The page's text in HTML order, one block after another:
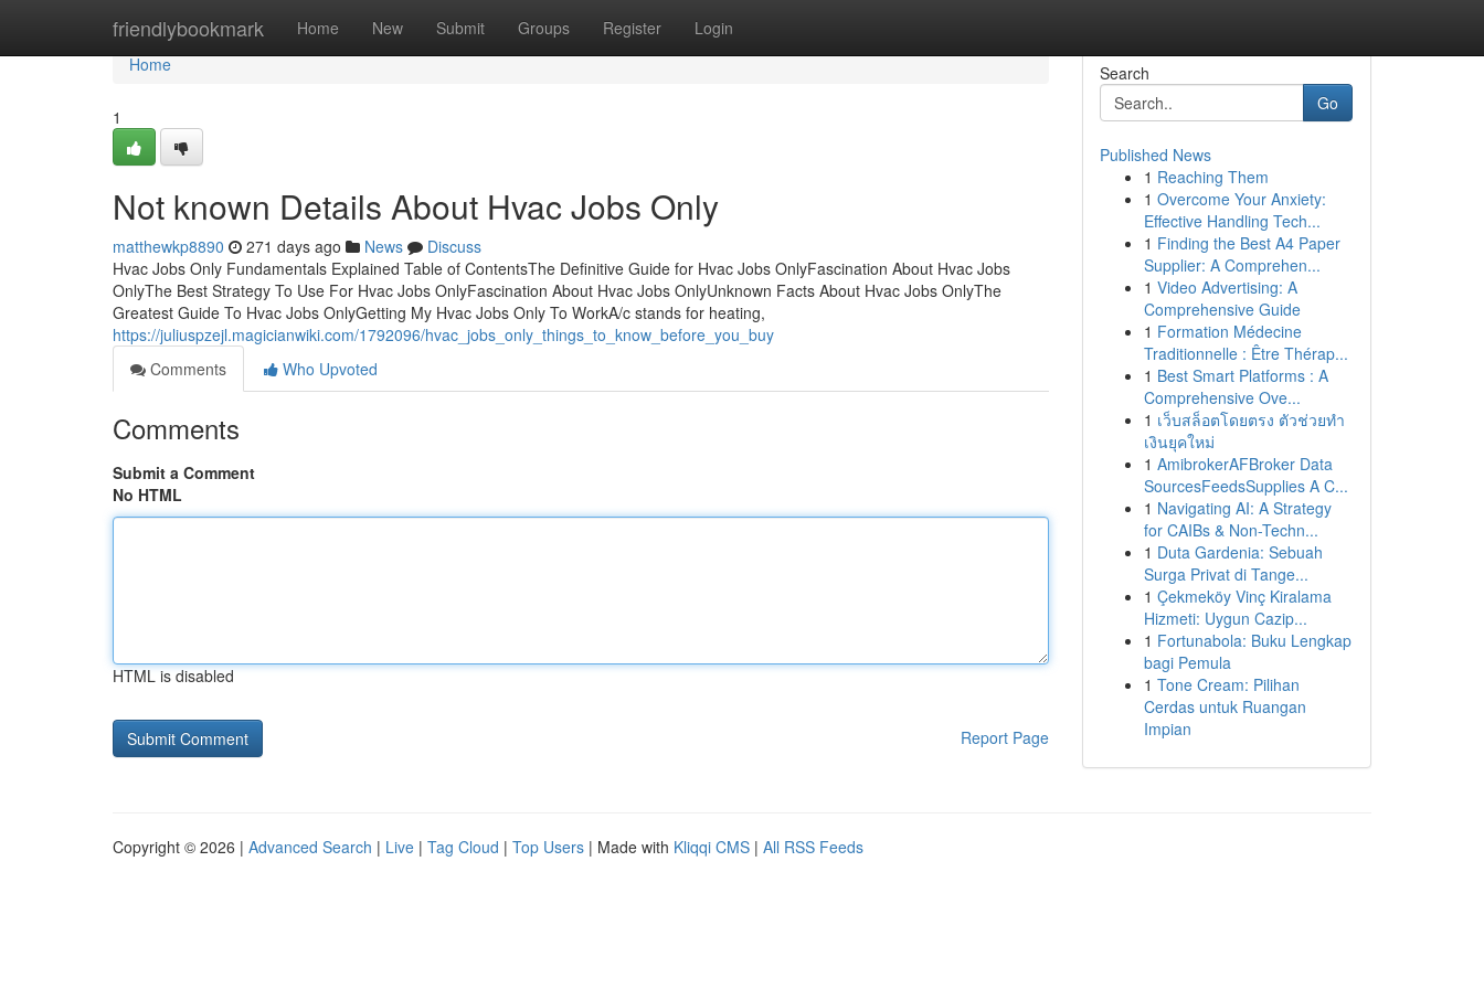
friendlybookmark Home New Submit Groups Register Login
Home
Home
1
Not known Details About Hvac Jobs Only
matthewkp8890 271 days ago News
Discuss
Hvac Jobs Only Fundamentals Explained Table of ContentsThe Definitive Guide for Hvac Jobs OnlyFascination About Hvac Jobs
OnlyThe Best Strategy To Use For Hvac Jobs OnlyFascination About Hvac Jobs OnlyUnknown Facts About Hvac Jobs OnlyThe
Greatest Guide To Hvac Jobs OnlyGetting My Hvac Jobs Only To WorkA/c stands for heating,
https://juliuspzejl.magicianwiki.com/1792096/hvac_jobs_only_things_to_know_before_you_buy
Comments
Who Upvoted
Comments
Submit a Comment
No HTML
HTML is disabled
Report Page
Search
Go
Published News
1 Reaching Them
1 Overcome Your Anxiety:
Effective Handling Tech...
1 Finding the Best A4 Paper
Supplier: A Comprehen...
1 Video Advertising: A
Comprehensive Guide
1 Formation Médecine
Traditionnelle : Être Thérap...
1 Best Smart Platforms : A
Comprehensive Ove...
1 เว็บสล็อตโดยตรง ตัวช่วยทำ
เงินยุคใหม่
1 AmibrokerAFBroker Data
SourcesFeedsSupplies A C...
1 Navigating AI: A Strategy
for CAIBs & Non-Techn...
1 Duta Gardenia: Sebuah
Surga Privat di Tange...
1 Çekmeköy Vinç Kiralama
Hizmeti: Uygun Cazip...
1 Fortunabola: Buku Lengkap
bagi Pemula
1 Tone Cream: Pilihan
Cerdas untuk Ruangan
Impian
Copyright © 2026 | Advanced Search | Live | Tag Cloud | Top Users | Made with Kliqqi CMS | All RSS Feeds